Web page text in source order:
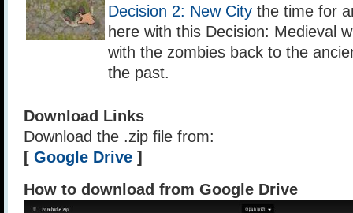
Decision 2: New City the time for
here with this Decision: Medieval
with the zombies back to the
the past.
Download Links
Download the .zip file from:
[ Google Drive ]
How to download from Google Drive